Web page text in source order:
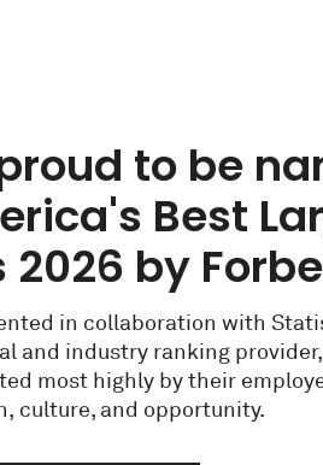
to be
Best
by
in collaboration with
and industry ranking
most highly by their
culture, and opportunity.